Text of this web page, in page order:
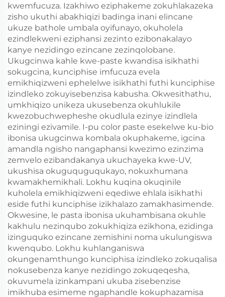
kwemfucuza. Izakhiwo eziphakeme zokuhlakazeka
zisho ukuthi abakhiqizi badinga inani elincane
ukuze bathole umbala oyifunayo, okuholela
ezindlekweni eziphansi zezinto ezibonakalayo
kanye nezidingo ezincane zezinqolobane.
Ukugcinwa kahle kwe-paste kwandisa isikhathi
sokugcina, kunciphise imfucuza evela
emikhiqizweni ephelelwe isikhathi futhi kunciphise
izindleko zokuyisebenzisa kabusha. Okwesithathu,
umkhiqizo unikeza ukusebenza okuhlukile
kwezobuchwepheshe okudlula ezinye izindlela
eziningi ezivamile. I-pu color paste esekelwe ku-bio
ibonisa ukugcinwa kombala okuphakeme, igcina
amandla ngisho nangaphansi kwezimo ezinzima
zemvelo ezibandakanya ukuchayeka kwe-UV,
ukushisa okuguquguqukayo, nokuxhumana
kwamakhemikhali. Lokhu kuqina okuqinile
kuholela emikhiqizweni eqediwe ehlala isikhathi
eside futhi kunciphise izikhalazo zamakhasimende.
Okwesine, le pasta ibonisa ukuhambisana okuhle
kakhulu nezinqubo zokukhiqiza ezikhona, ezidinga
izinguquko ezincane zemishini noma ukulungiswa
kwenqubo. Lokhu kuhlanganiswa
okungenamthungo kunciphisa izindleko zokuqalisa
nokusebenza kanye nezidingo zokuqeqesha,
okuvumela izinkampani ukuba zisebenzise
imikhuba esimeme ngaphandle kokuphazamisa